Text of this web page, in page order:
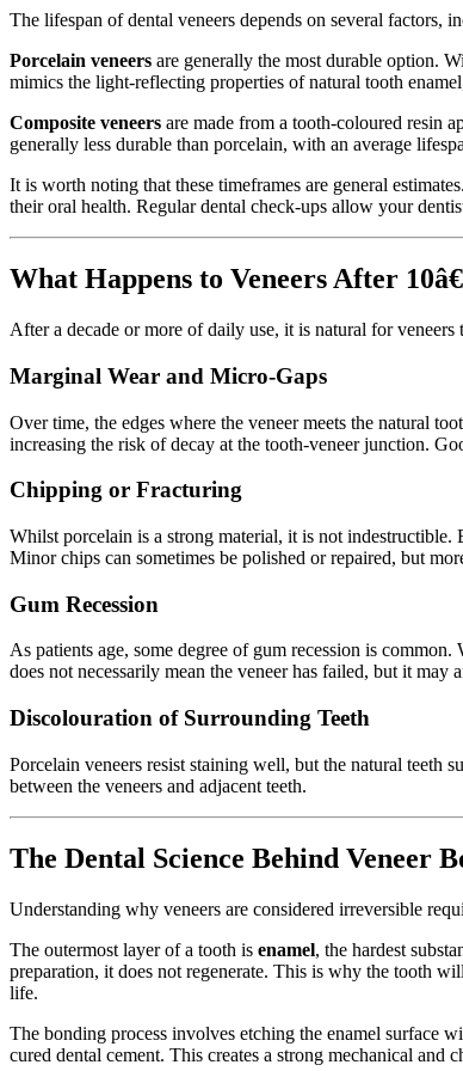
The lifespan of dental veneers depends on several factors,
Porcelain veneers are generally the most durable option.
mimics the light-reflecting properties of natural tooth
Composite veneers are made from a tooth-coloured resin
generally less durable than porcelain, with an average
It is worth noting that these timeframes are general
their oral health. Regular dental check-ups allow your
What Happens to Veneers After
After a decade or more of daily use, it is natural for
Marginal Wear and Micro-Gaps
Over time, the edges where the veneer meets the natural
increasing the risk of decay at the tooth-veneer junction.
Chipping or Fracturing
Whilst porcelain is a strong material, it is not
Minor chips can sometimes be polished or repaired, but
Gum Recession
As patients age, some degree of gum recession is
does not necessarily mean the veneer has failed, but it may
Discolouration of Surrounding Teeth
Porcelain veneers resist staining well, but the natural teeth
between the veneers and adjacent teeth.
The Dental Science Behind Veneer
Understanding why veneers are considered irreversible
The outermost layer of a tooth is enamel, the hardest
preparation, it does not regenerate. This is why the tooth
life.
The bonding process involves etching the enamel surface
cured dental cement. This creates a strong mechanical and